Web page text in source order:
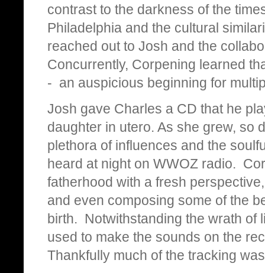
contrast to the darkness of the
Philadelphia and the cultural
reached out to Josh and the
Concurrently, Corpening learned
- an auspicious beginning for
Josh gave Charles a CD that he
daughter in utero. As she grew, so
plethora of influences and the
heard at night on WWOZ radio.
fatherhood with a fresh
and even composing some of the
birth. Notwithstanding the wrath of
used to make the sounds on the
Thankfully much of the tracking